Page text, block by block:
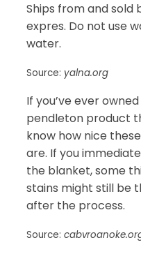
Ships from and sold
expres. Do not use
water.
Source: yalna.org
If you’ve ever
pendleton product
know how nice
are. If you
the blanket, some
stains might still be
after the process.
Source: